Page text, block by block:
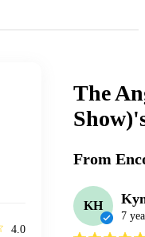
4.0
The
From
KH
7